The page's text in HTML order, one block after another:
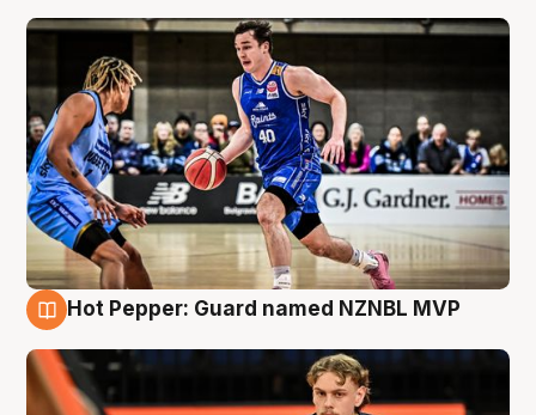
Hot Pepper: Guard named NZNBL MVP